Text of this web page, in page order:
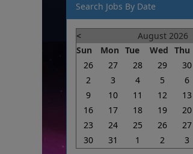
Search Jobs By Date
< August 2026
Sun
Mon Tue Wed Thu
26
27 28 29 30
2
3 4 5 6
9
10 11 12 13
16
17 18 19 20
23
24 25 26 27
30
31 1 2 3